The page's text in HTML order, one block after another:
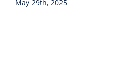
May 29th, 2025